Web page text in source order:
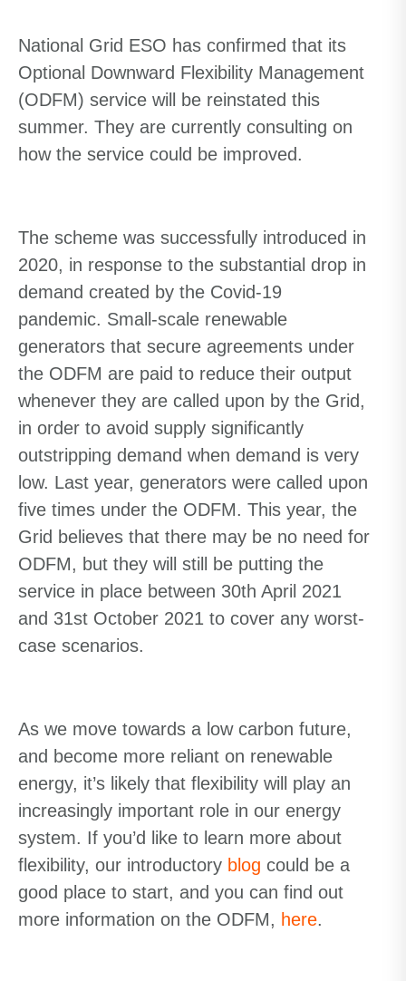
National Grid ESO has confirmed that its
Optional Downward Flexibility Management
(ODFM) service will be reinstated this
summer. They are currently consulting on
how the service could be improved.
The scheme was successfully introduced in
2020, in response to the substantial drop in
demand created by the Covid-19
pandemic. Small-scale renewable
generators that secure agreements under
the ODFM are paid to reduce their output
whenever they are called upon by the Grid,
in order to avoid supply significantly
outstripping demand when demand is very
low. Last year, generators were called upon
five times under the ODFM. This year, the
Grid believes that there may be no need for
ODFM, but they will still be putting the
service in place between 30th April 2021
and 31st October 2021 to cover any worst-
case scenarios.
As we move towards a low carbon future,
and become more reliant on renewable
energy, it’s likely that flexibility will play an
increasingly important role in our energy
system. If you’d like to learn more about
flexibility, our introductory blog could be a
good place to start, and you can find out
more information on the ODFM, here.